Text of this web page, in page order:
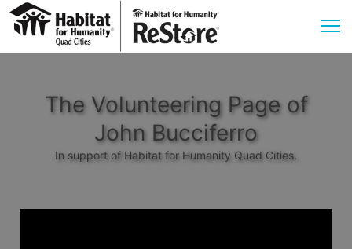
The Volunteering Page of
John Bucciferro
In support of Habitat for Humanity Quad Cities.